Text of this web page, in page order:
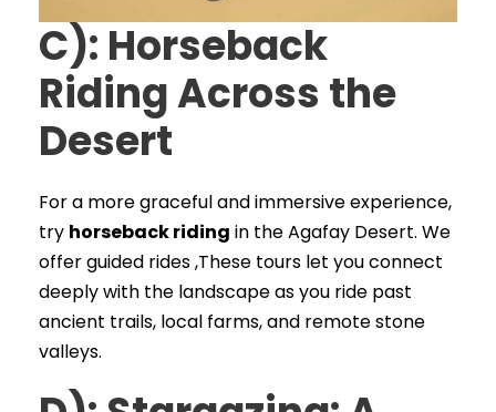
C): Horseback
Riding Across the
Desert
For a more graceful and immersive experience,
try horseback riding in the Agafay Desert. We
offer guided rides ,These tours let you connect
deeply with the landscape as you ride past
ancient trails, local farms, and remote stone
valleys.